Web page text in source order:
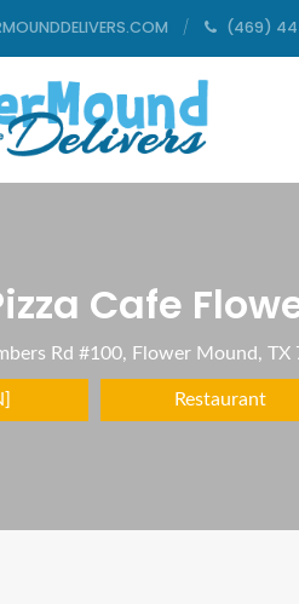
(469)
Cafe
Rd #100, Flower Mound, TX
Restaurant